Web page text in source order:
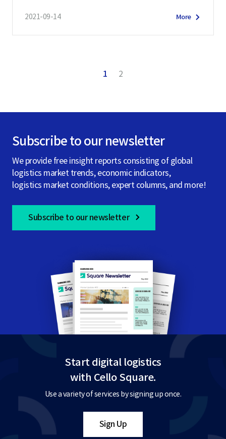
2021-09-14 More
1 2
Subscribe to our newsletter
We provide free insight reports consisting of global
logistics market trends, economic indicators,
logistics market conditions, expert columns, and more!
Subscribe to our newsletter
Start digital logistics
with Cello Square.
Use a variety of services by signing up once.
Sign Up